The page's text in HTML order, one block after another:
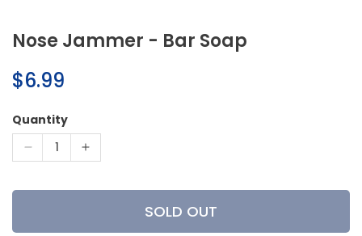
in
modal
Nose Jammer - Bar Soap
Regular
price
$6.99
Quantity
Decrease
for
Increase
for
SOLD OUT